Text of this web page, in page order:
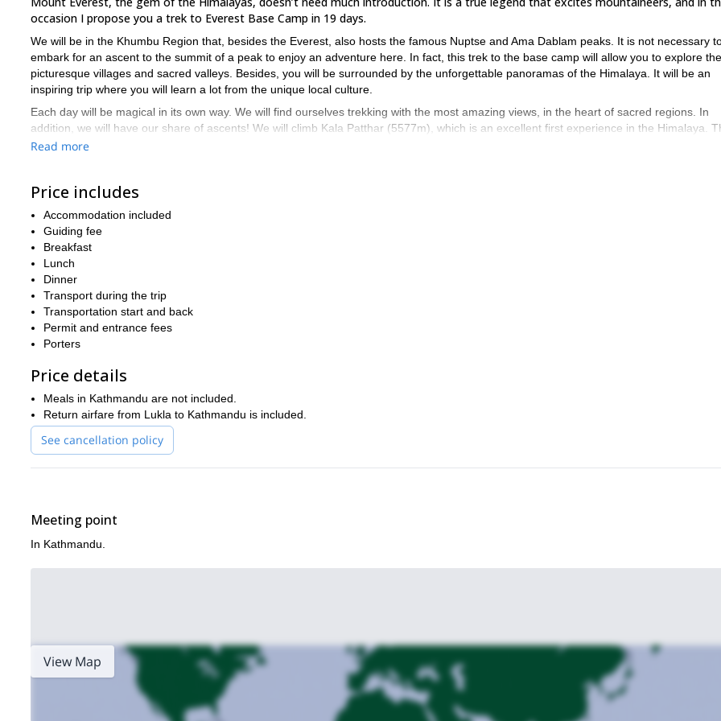
occasion I propose you a trek to Everest Base Camp in 19 days.
We will be in the Khumbu Region that, besides the Everest, also hosts the famous Nuptse and Ama Dablam peaks. It is not necessary
embark for an ascent to the summit of a peak to enjoy an adventure here. In fact, this trek to the base camp will allow you to explore the
picturesque villages and sacred valleys. Besides, you will be surrounded by the unforgettable panoramas of the Himalaya. It will be an
inspiring trip where you will learn a lot from the unique local culture.
Each day will be magical in its own way. We will find ourselves trekking with the most amazing views, in the heart of sacred regions. In
addition, we will have our share of ascents! We will climb Kala Patthar (5577m), which is an excellent first experience in the Himalaya.
views over larger peaks of the area are unforgettable!
During the trek, we will sleep in guest houses of Sherpa villages. This will give you an insight into the traditional and monastic
and you will enjoy the warmth of the Sherpa people.
Tempted to trek to Everest base camp? Then send me a request and I will make it happen!
guided tour, I can also arrange it.
Trekking is my passion. I can also guide you up to the summit of Aconcagua, in the Argentinean Andes
Read more
Price includes
Accommodation included
Guiding fee
Breakfast
Lunch
Dinner
Transport during the trip
Transportation start and back
Permit and entrance fees
Porters
Price details
Meals in Kathmandu are not included.
Return airfare from Lukla to Kathmandu is included.
See cancellation policy
Meeting point
In Kathmandu.
View Map